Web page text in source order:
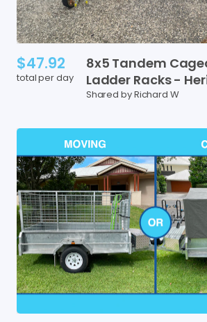
$47.92
total per day
8x5 Tandem
Ladder Racks-
Shared by Richard W